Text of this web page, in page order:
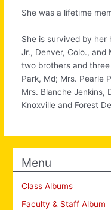
She was a lifetime
She is survived by her
Jr., Denver, Colo., and
two brothers and
Park, Md; Mrs. Pearle
Mrs. Blanche Jenkins,
Knoxville and Forest
Menu
Class Albums
Faculty & Staff Album